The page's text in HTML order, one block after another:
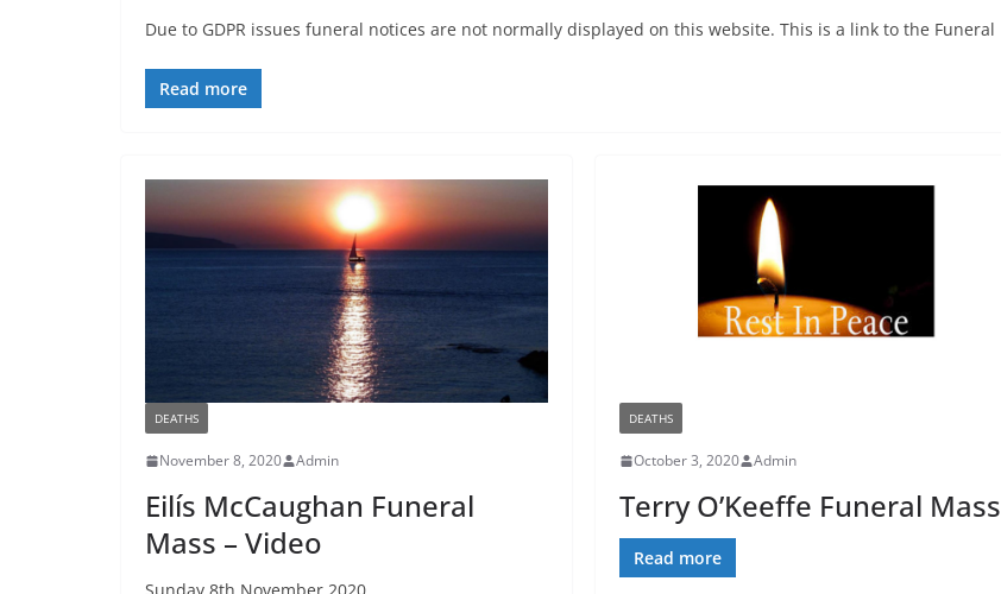
Due to GDPR issues funeral notices are not normally displayed on this website. This is a link to the Funeral
Read more
DEATHS
November 8, 2020 Admin
Eilís McCaughan Funeral
Mass – Video
DEATHS
October 3, 2020 Admin
Terry O’Keeffe Funeral Mass
Read more